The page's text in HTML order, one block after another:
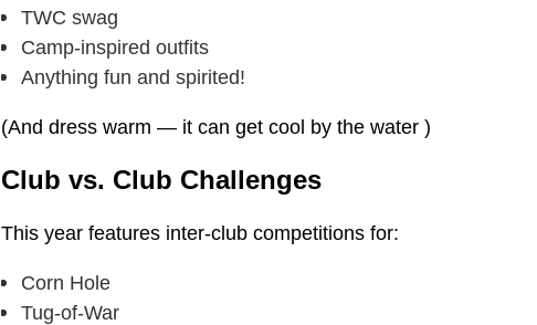
TWC swag
Camp-inspired outfits
Anything fun and spirited!
(And dress warm — it can get cool by the water ️)
Club vs. Club Challenges
This year features inter-club competitions for:
Corn Hole
Tug-of-War